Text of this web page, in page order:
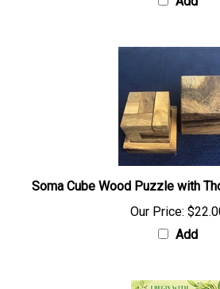
Add
Soma Cube Wood Puzzle with
Our Price:
Add